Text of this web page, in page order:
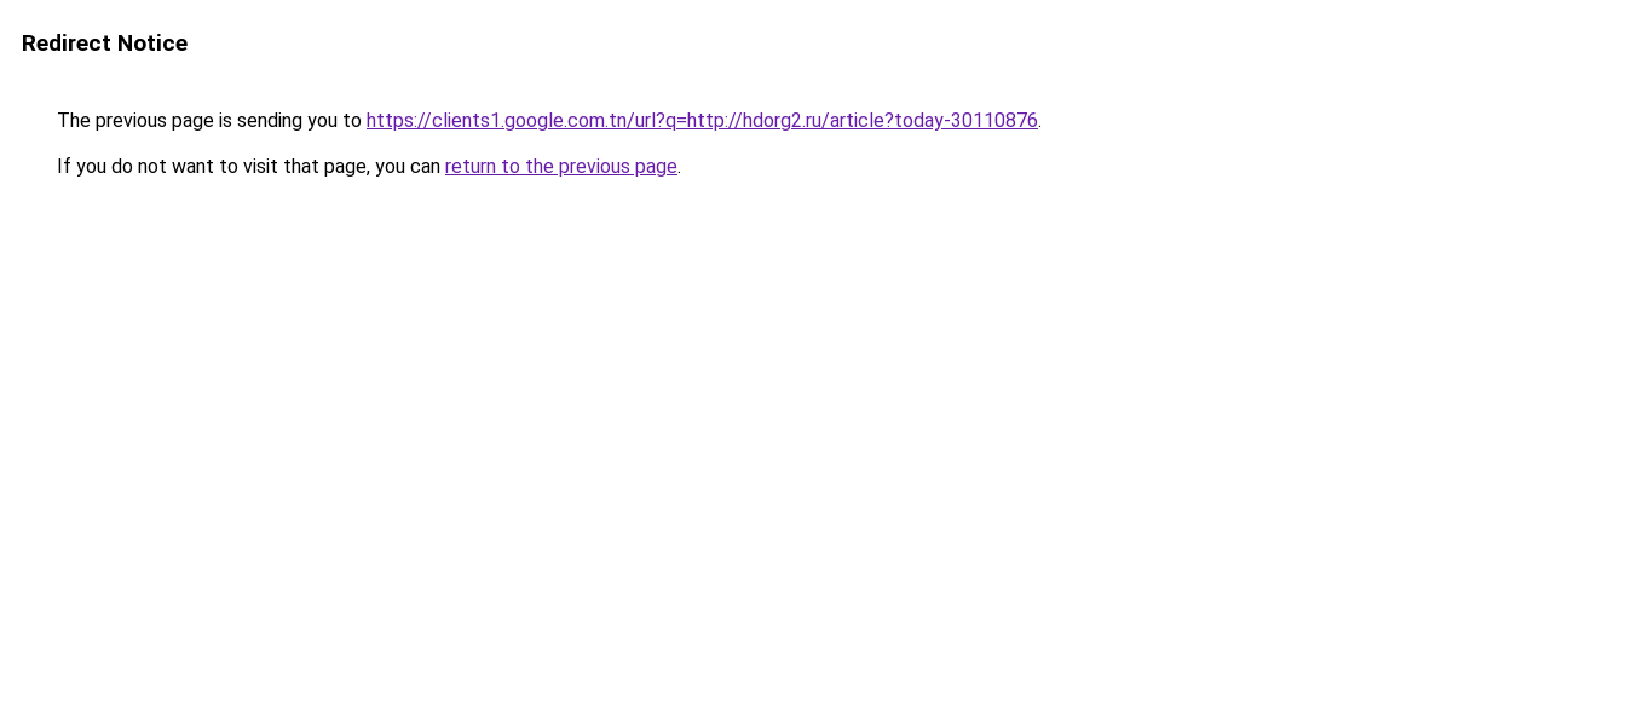
Redirect Notice
The previous page is sending you to https://clients1.google.com.tn/url?q=http://hdorg2.ru/article?today-30110876.
If you do not want to visit that page, you can return to the previous page.